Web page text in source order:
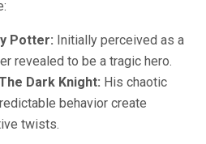
Potter: Initially perceived as a
revealed to be a tragic hero.
Dark Knight: His chaotic
behavior create
twists.